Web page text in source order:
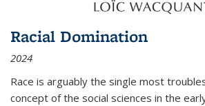
Racial Domination
2024
Race is arguably the single most
concept of the social sciences in the